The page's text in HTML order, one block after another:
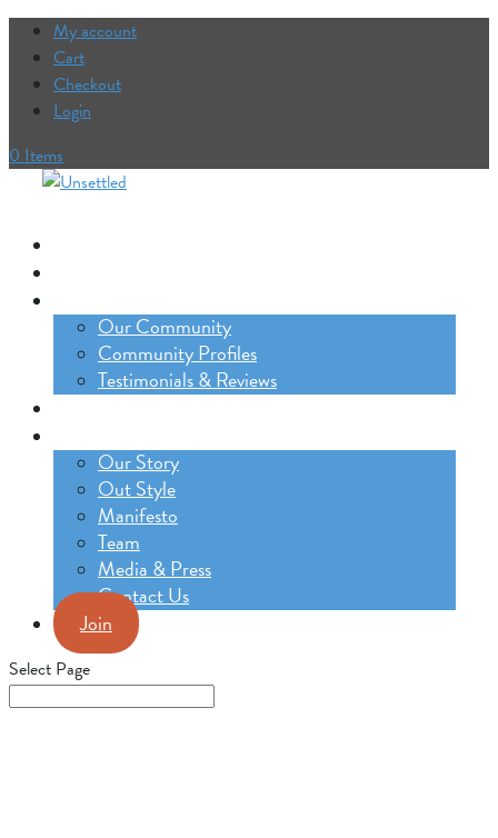
My account
Cart
Checkout
Login
0 Items
Our Community
Community Profiles
Testimonials & Reviews
Our Story
Out Style
Manifesto
Team
Media & Press
Contact Us
Join
Select Page